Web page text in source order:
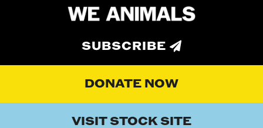
SUBSCRIBE
DONATE NOW
VISIT STOCK SITE